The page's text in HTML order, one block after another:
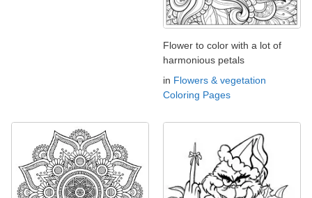
Flower to color with a lot of
harmonious petals
in Flowers & vegetation
Coloring Pages